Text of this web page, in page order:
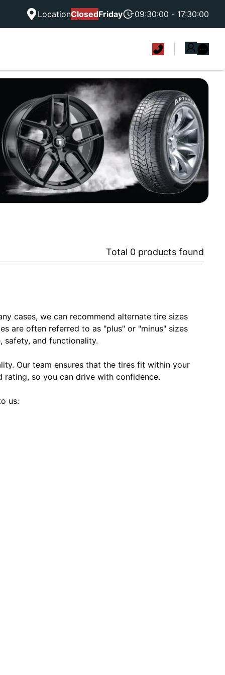
LocationClosedFriday 09:30:00 - 17:30:00
Total 0 products found
cases, we can recommend alternate tire sizes
are often referred to as "plus" or "minus" sizes
safety, and functionality.
Our team ensures that the tires fit within your
rating, so you can drive with confidence.
us: